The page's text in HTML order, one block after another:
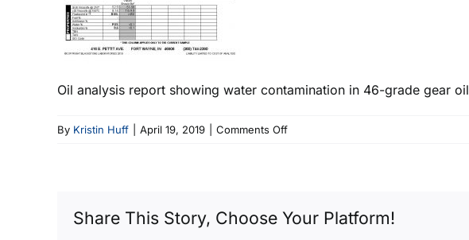
Oil analysis report showing water contamination in 46-grade gear oil
By Kristin Huff April 19, 2019 Comments Offon
Share This Story, Choose Your Platform!